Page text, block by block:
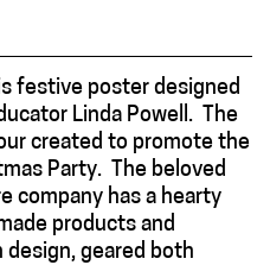
festive poster designed
Linda Powell. The
created to promote the
Party. The beloved
company has a hearty
products and
geared both